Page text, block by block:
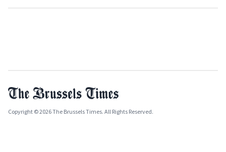
Copyright © 2026 The Brussels Times. All Rights Reserved.